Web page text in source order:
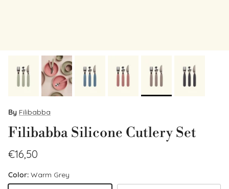
By Filibabba
Filibabba Silicone Cutlery Set
Regular price
€16,50
Color: Warm Grey